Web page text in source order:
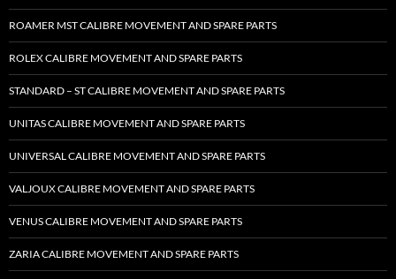
ROAMER MST CALIBRE MOVEMENT AND SPARE PARTS
ROLEX CALIBRE MOVEMENT AND SPARE PARTS
STANDARD – ST CALIBRE MOVEMENT AND SPARE PARTS
UNITAS CALIBRE MOVEMENT AND SPARE PARTS
UNIVERSAL CALIBRE MOVEMENT AND SPARE PARTS
VALJOUX CALIBRE MOVEMENT AND SPARE PARTS
VENUS CALIBRE MOVEMENT AND SPARE PARTS
ZARIA CALIBRE MOVEMENT AND SPARE PARTS